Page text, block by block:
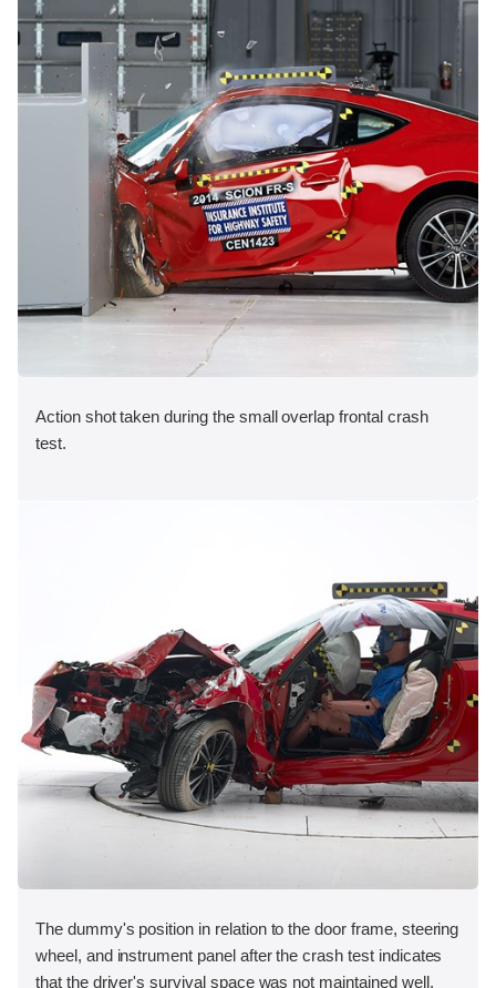
Action shot taken during the small overlap frontal crash
test.
The dummy's position in relation to the door frame, steering
wheel, and instrument panel after the crash test indicates
that the driver's survival space was not maintained well.